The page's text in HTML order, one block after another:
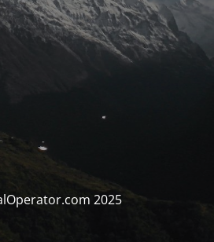
2025